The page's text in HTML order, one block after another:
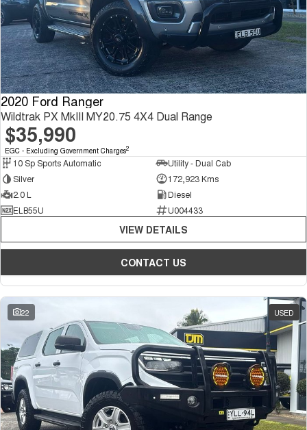
2020 Ford Ranger
Wildtrak PX MkIII MY20.75 4X4 Dual Range
$35,990
EGC - Excluding Government Charges2
10 Sp Sports Automatic
Utility - Dual Cab
Silver
172,923 Kms
2.0 L
Diesel
ELB55U
U004433
VIEW DETAILS
CONTACT US
22 USED